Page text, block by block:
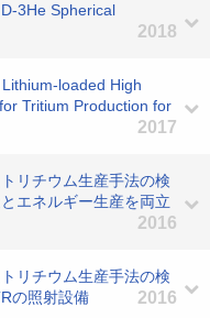
3He Spherical
2018
loaded High
Tritium Production for
2017
リチウム生産手法の検
エネルギー生産を両立
2016
リチウム生産手法の検
の照射設備
2016